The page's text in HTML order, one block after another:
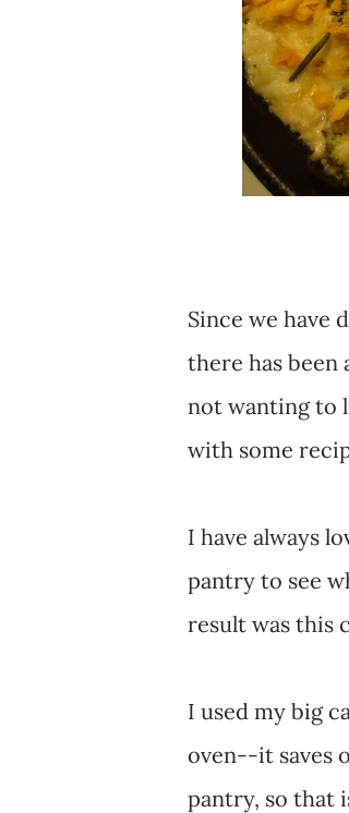
Since we have
there has been
not wanting to
with some
I have always
pantry to see
result was this
I used my big
oven--it saves
pantry, so that